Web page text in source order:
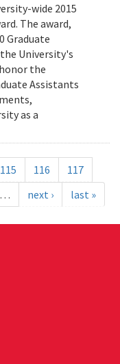
wide 2015
The award,
Graduate
University's
the
Assistants
as a
115 116
117
… next › last »